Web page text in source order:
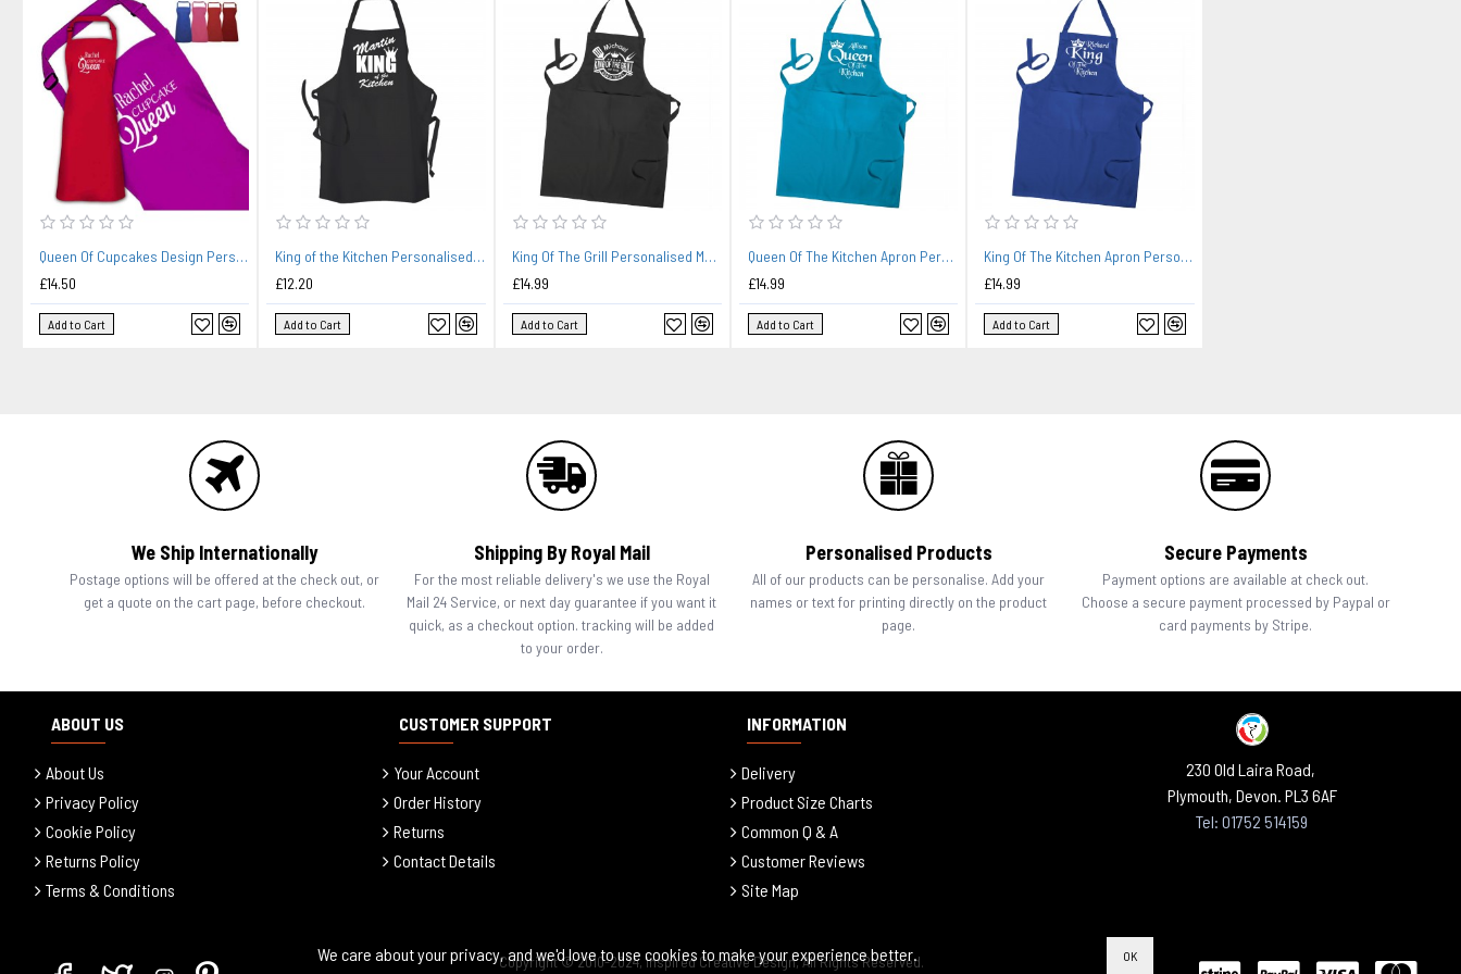
Queen Of Cupcakes Design Personalised Colour Apron Ladies Fun Chef Kitchen Cooking Dinner, Quality Apron
£14.50
Add to Cart
King of the Kitchen Personalised Black Apron
£12.20
Add to Cart
King Of The Grill Personalised Mans BBQ King Apron, Mens Apron, BBQ Apron With Pockets
£14.99
Add to Cart
Queen Of The Kitchen Apron Personalised, Ladies Cooking Apron, Kitchen Apron With Pockets In Colours
£14.99
Add to Cart
King Of The Kitchen Apron Personalised, Mans Cooking Apron, Kitchen Apron With Pockets In Colours
£14.99
Add to Cart
We Ship Internationally
Postage options will be offered at the check out, or
get a quote on the cart page, before checkout.
Shipping By Royal Mail
For the most reliable delivery's we use the Royal
Mail 24 Service, or next day guarantee if you want it
quick, as a checkout option. tracking will be added
to your order.
Personalised Products
All of our products can be personalise. Add your
names or text for printing directly on the product
page.
Secure Payments
Payment options are available at check out.
Choose a secure payment processed by Paypal or
card payments by Stripe.
ABOUT US
About Us
Privacy Policy
Cookie Policy
Returns Policy
Terms & Conditions
CUSTOMER SUPPORT
Your Account
Order History
Returns
Contact Details
INFORMATION
Delivery
Product Size Charts
Common Q & A
Customer Reviews
Site Map
230 Old Laira Road,
Plymouth, Devon. PL3 6AF
Tel: 01752 514159
Copyright © 2010-2024, Inspired Creative Design, All Rights Reserved. OK
We care about your privacy, and we'd love to use cookies to make your experience better.